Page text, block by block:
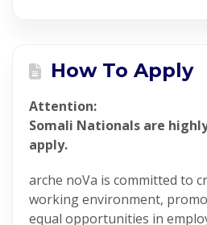
How To Apply
Attention:
Somali Nationals are
apply.
arche noVa is committed to
working environment,
equal opportunities in